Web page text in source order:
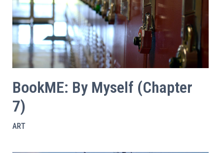
BookME: By Myself (Chapter
7)
ART